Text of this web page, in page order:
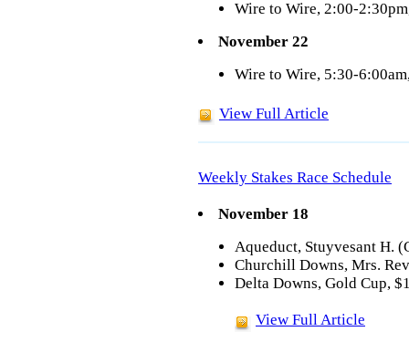
Wire to Wire, 2:00-
November 22
Wire to Wire, 5:30-
View Full Article
Weekly Stakes Race Schedule
November 18
Aqueduct, Stuyvesant H.
Churchill Downs, Mrs.
Delta Downs, Gold Cup,
View Full Article